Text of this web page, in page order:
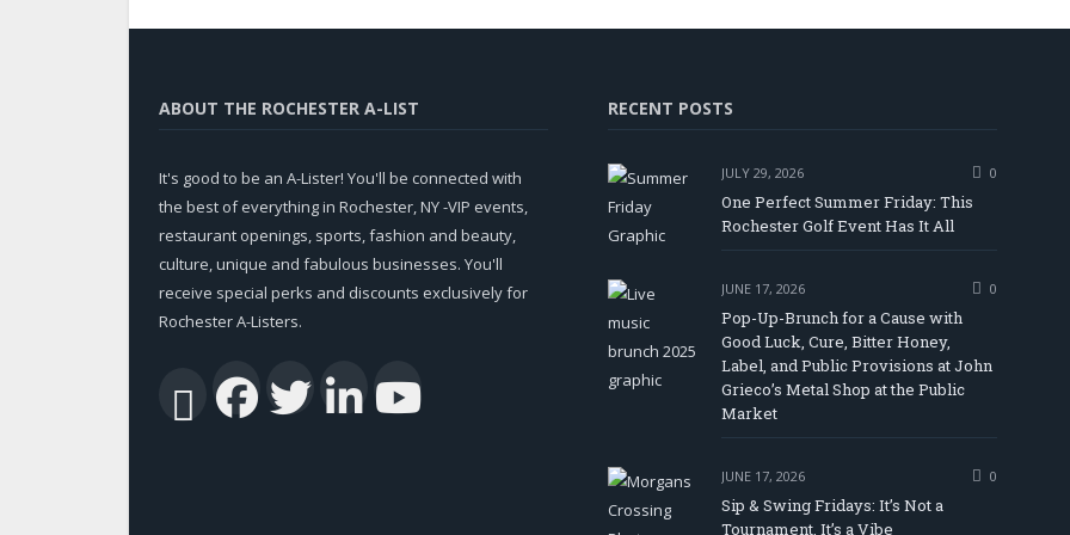
ABOUT THE ROCHESTER A-LIST
It's good to be an A-Lister! You'll be connected with
the best of everything in Rochester, NY -VIP events,
restaurant openings, sports, fashion and beauty,
culture, unique and fabulous businesses. You'll
receive special perks and discounts exclusively for
Rochester A-Listers.
RSSFacebook
Twitter
LinkedIn
YouTube
RECENT POSTS
JULY 29, 2026 0
One Perfect Summer Friday: This
Rochester Golf Event Has It All
JUNE 17, 2026 0
Pop-Up-Brunch for a Cause with
Good Luck, Cure, Bitter Honey,
Label, and Public Provisions at John
Grieco’s Metal Shop at the Public
Market
JUNE 17, 2026 0
Sip & Swing Fridays: It’s Not a
Tournament, It’s a Vibe